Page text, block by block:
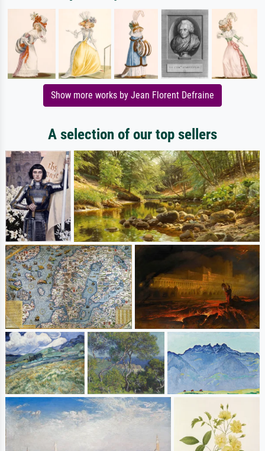
Show more works by Jean Florent Defraine
A selection of our top sellers